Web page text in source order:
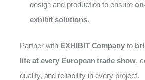
design and production to ensure
exhibit solutions.
Partner with EXHIBIT Company to
life at every European trade show,
quality, and reliability in every project.